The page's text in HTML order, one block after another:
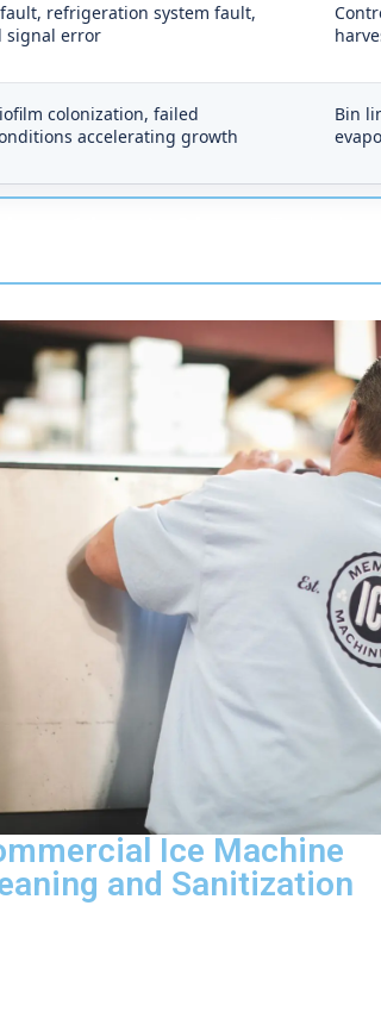
refrigeration system fault,
signal error
colonization, failed
accelerating growth
Bin
Ice Machine
and Sanitization